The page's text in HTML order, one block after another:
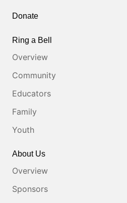
Donate
Ring a Bell
Overview
Community
Educators
Family
Youth
About Us
Overview
Sponsors